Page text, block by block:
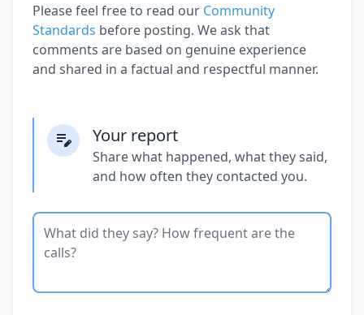
Please feel free to read our Community
Standards before posting. We ask that
comments are based on genuine experience
and shared in a factual and respectful manner.
Your report
Share what happened, what they said,
and how often they contacted you.